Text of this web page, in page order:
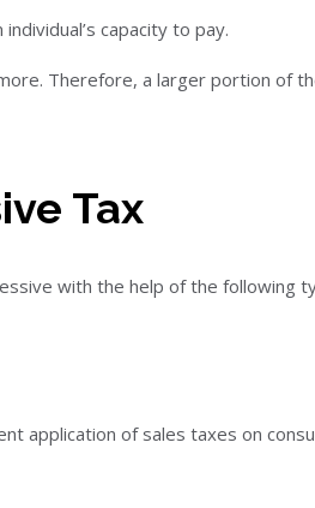
capacity to pay.
Therefore, a larger portion of
Tax
with the help of the following
application of sales taxes on